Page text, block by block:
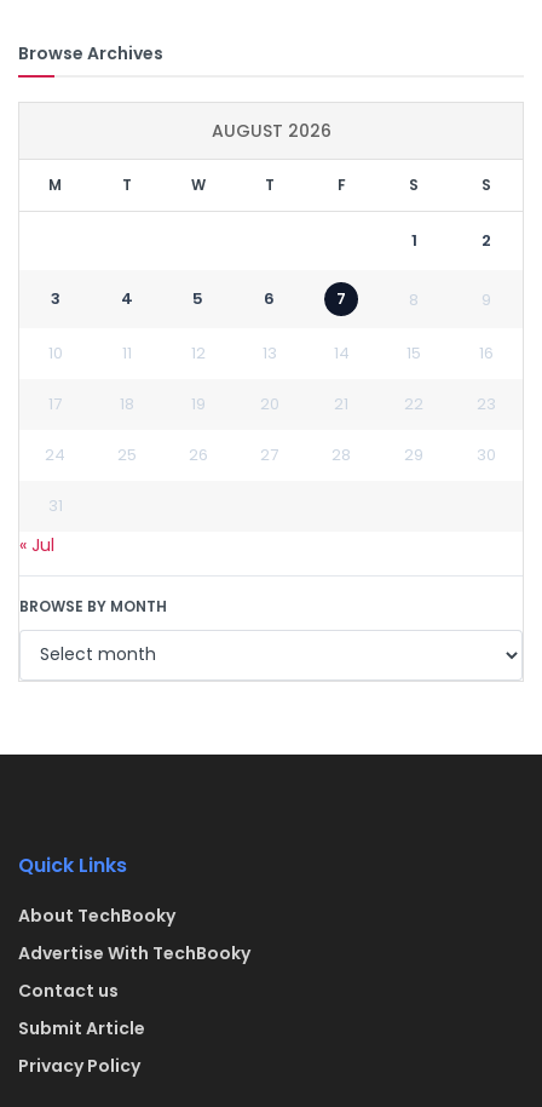
Browse Archives
AUGUST 2026
M T W T F S S
1 2
3 4 5 6 7 8 9
10 11 12 13 14 15 16
17 18 19 20 21 22 23
24 25 26 27 28 29 30
31
« Jul
BROWSE BY MONTH
Quick Links
About TechBooky
Advertise With TechBooky
Contact us
Submit Article
Privacy Policy